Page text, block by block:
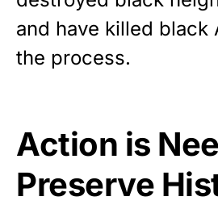
and have killed black
the process.
Action is
Preserve